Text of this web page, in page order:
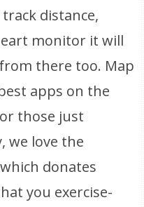
distance,
monitor it will
there too. Map
apps on the
those just
we love the
donates
you exercise-